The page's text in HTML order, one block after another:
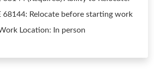
68144: Relocate before starting work
Location: In person